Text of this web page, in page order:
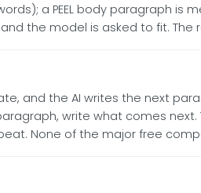
a PEEL body paragraph is
the model is asked to fit.
and the AI writes the next
write what comes
None of the major free